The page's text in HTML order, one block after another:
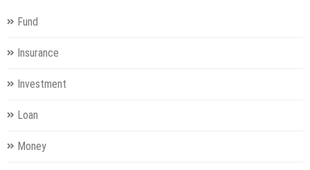
Fund
Insurance
Investment
Loan
Money